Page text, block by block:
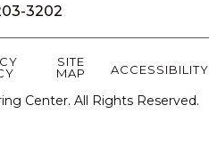
3202
Center. All Rights Reserved.
SITE
MAP
ACCESSIBILITY